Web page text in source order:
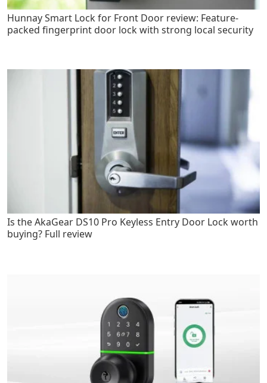
Hunnay Smart Lock for Front Door review: Feature-
packed fingerprint door lock with strong local security
Is the AkaGear DS10 Pro Keyless Entry Door Lock worth
buying? Full review